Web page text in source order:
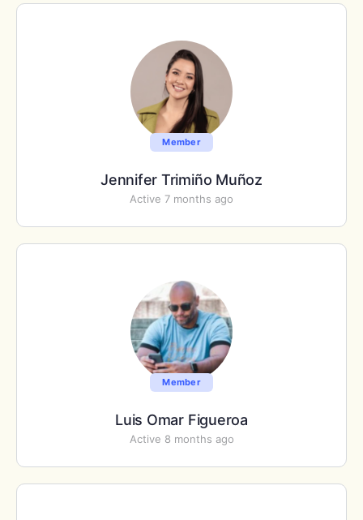
Member
Jennifer Trimiño Muñoz
Active 7 months ago
Member
Luis Omar Figueroa
Active 8 months ago